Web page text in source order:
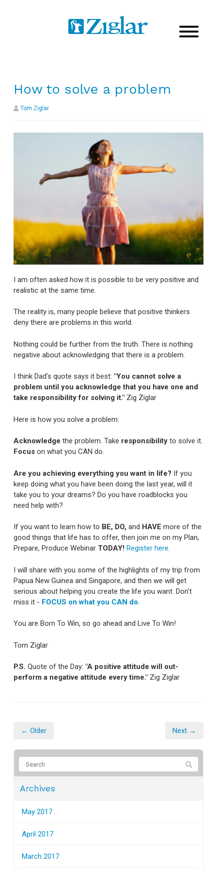
How to solve a problem
Tom Ziglar
I am often asked how it is possible to be very positive and
realistic at the same time.
The reality is, many people believe that positive thinkers
deny there are problems in this world.
Nothing could be further from the truth. There is nothing
negative about acknowledging that there is a problem.
I think Dad's quote says it best: "You cannot solve a
problem until you acknowledge that you have one and
take responsibility for solving it." Zig Ziglar
Here is how you solve a problem:
Acknowledge the problem. Take responsibility to solve it.
Focus on what you CAN do.
Are you achieving everything you want in life? If you
keep doing what you have been doing the last year, will it
take you to your dreams? Do you have roadblocks you
need help with?
If you want to learn how to BE, DO, and HAVE more of the
good things that life has to offer, then join me on my Plan,
Prepare, Produce Webinar TODAY! Register here.
I will share with you some of the highlights of my trip from
Papua New Guinea and Singapore, and then we will get
serious about helping you create the life you want. Don't
miss it - FOCUS on what you CAN do.
You are Born To Win, so go ahead and Live To Win!
Tom Ziglar
P.S. Quote of the Day: "A positive attitude will out-
perform a negative attitude every time." Zig Ziglar
← Older Next →
Archives
May 2017
April 2017
March 2017